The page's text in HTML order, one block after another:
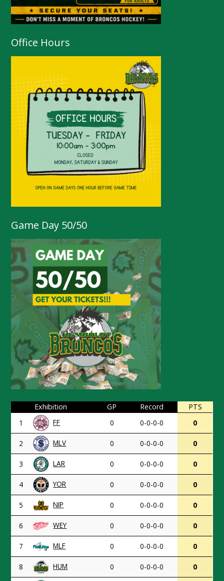
Office Hours
Game Day 50/50
Exhibition GP Record
PTS
1
FF 0 0-0-0-0 0
2 MLV 0 0-0-0-0 0
3 LAR 0 0-0-0-0 0
4 YOR 0 0-0-0-0 0
5 NIP 0 0-0-0-0 0
6 WEY 0 0-0-0-0 0
7 MLF 0 0-0-0-0 0
8 HUM 0 0-0-0-0 0